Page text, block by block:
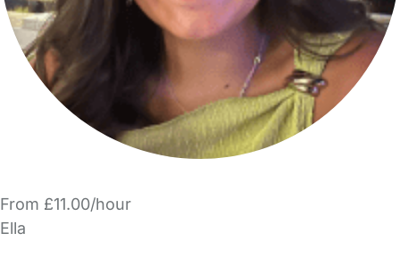
From £11.00/hour
Ella